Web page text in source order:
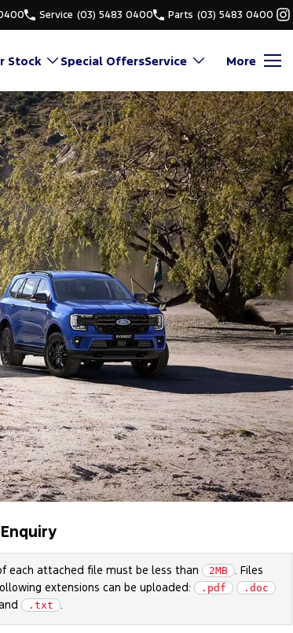
Service (03) 5483 0400 Parts (03) 5483 0400
Stock Special OffersService More
each attached file must be less than 2MB
. Files
extensions can be uploaded:
.pdf
.doc
.txt